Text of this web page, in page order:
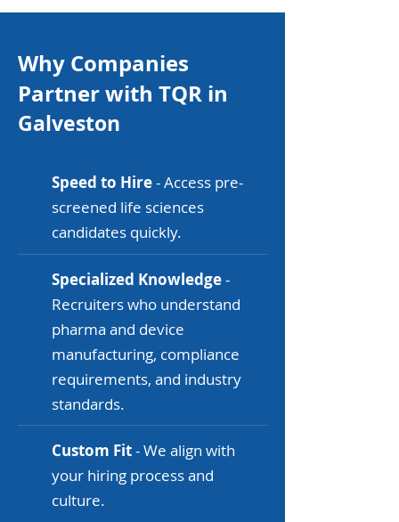
Why Companies
Partner with TQR in
Galveston
Speed to Hire- Access pre-
screened life sciences
candidates quickly.
Specialized Knowledge-
Recruiters who understand
pharma and device
manufacturing, compliance
requirements, and industry
standards.
Custom Fit- We align with
your hiring process and
culture.